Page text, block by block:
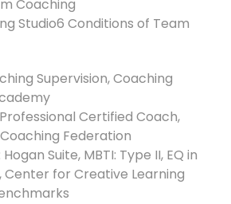
Coaching
Studio6 Conditions of Team
Supervision, Coaching
Certified Coach,
Federation
Suite, MBTI: Type II, EQ in
Center for Creative Learning